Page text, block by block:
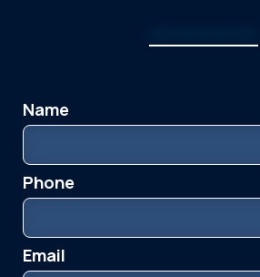
Please leave this field empty.
Name
Phone
Email